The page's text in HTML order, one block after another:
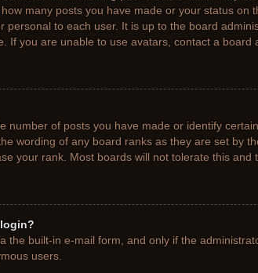
many posts you have made or your status on
to each user. It is up to the board
If you are unable to use avatars, contact a
number of posts you have made or identify
wording of any board ranks as they are set by
your rank. Most boards will not tolerate this
the built-in e-mail form, and only if the
users.